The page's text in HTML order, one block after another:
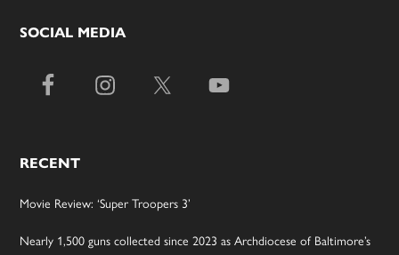
SOCIAL MEDIA
RECENT
Movie Review: ‘Super Troopers 3’
Nearly 1,500 guns collected since 2023 as Archdiocese of Baltimore’s